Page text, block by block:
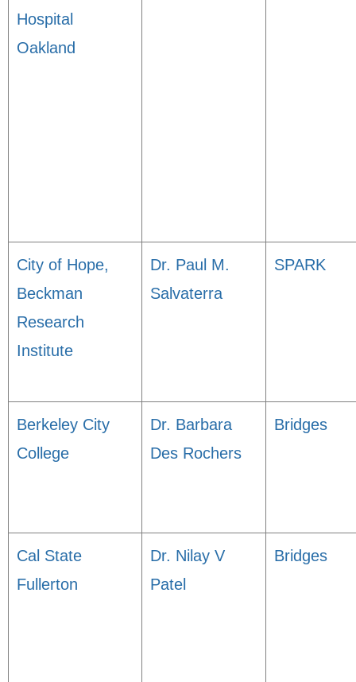
Hospital
Oakland
City of Hope,
Beckman
Research
Institute
Dr. Paul M.
Salvaterra
SPARK
Berkeley City
College
Dr. Barbara
Des Rochers
Bridges
Cal State
Fullerton
Dr. Nilay V
Patel
Bridges